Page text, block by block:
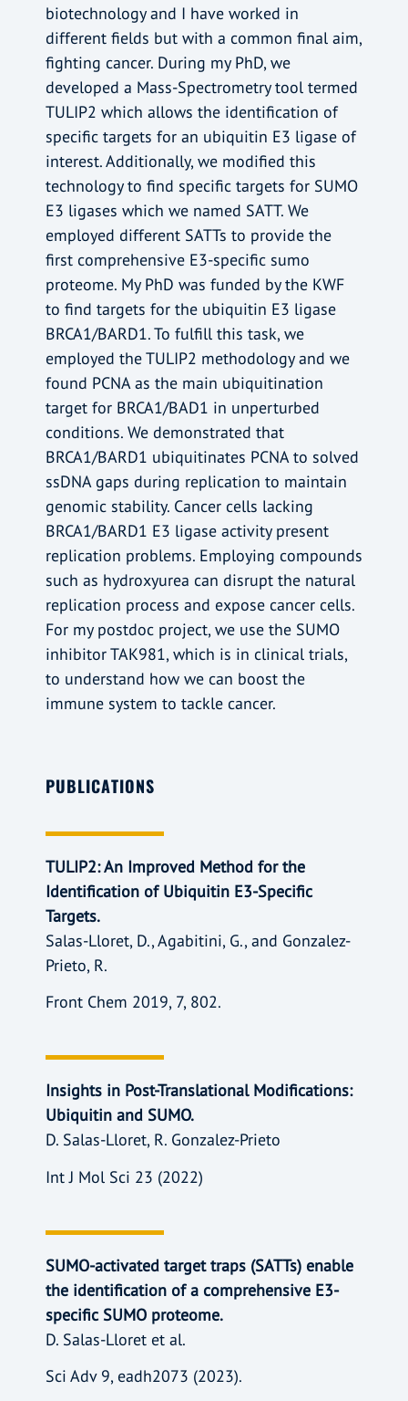
biotechnology and I have worked in
different fields but with a common final aim,
fighting cancer. During my PhD, we
developed a Mass-Spectrometry tool termed
TULIP2 which allows the identification of
specific targets for an ubiquitin E3 ligase of
interest. Additionally, we modified this
technology to find specific targets for SUMO
E3 ligases which we named SATT. We
employed different SATTs to provide the
first comprehensive E3-specific sumo
proteome. My PhD was funded by the KWF
to find targets for the ubiquitin E3 ligase
BRCA1/BARD1. To fulfill this task, we
employed the TULIP2 methodology and we
found PCNA as the main ubiquitination
target for BRCA1/BAD1 in unperturbed
conditions. We demonstrated that
BRCA1/BARD1 ubiquitinates PCNA to solved
ssDNA gaps during replication to maintain
genomic stability. Cancer cells lacking
BRCA1/BARD1 E3 ligase activity present
replication problems. Employing compounds
such as hydroxyurea can disrupt the natural
replication process and expose cancer cells.
For my postdoc project, we use the SUMO
inhibitor TAK981, which is in clinical trials,
to understand how we can boost the
immune system to tackle cancer.
PUBLICATIONS
TULIP2: An Improved Method for the
Identification of Ubiquitin E3-Specific
Targets.
Salas-Lloret, D., Agabitini, G., and Gonzalez-
Prieto, R.
Front Chem 2019, 7, 802.
Insights in Post-Translational Modifications:
Ubiquitin and SUMO.
D. Salas-Lloret, R. Gonzalez-Prieto
Int J Mol Sci 23 (2022)
SUMO-activated target traps (SATTs) enable
the identification of a comprehensive E3-
specific SUMO proteome.
D. Salas-Lloret et al.
Sci Adv 9, eadh2073 (2023).